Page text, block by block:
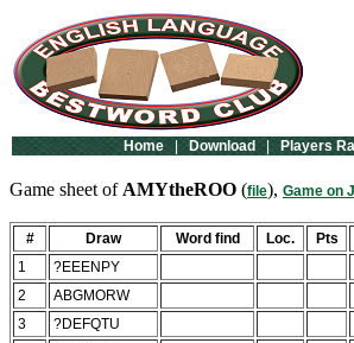
Home | Download | Players
Game sheet of AMYtheROO (file), Game on
# Draw Word find Loc. Pts
1
?EEENPY
2
ABGMORW
3
?DEFQTU